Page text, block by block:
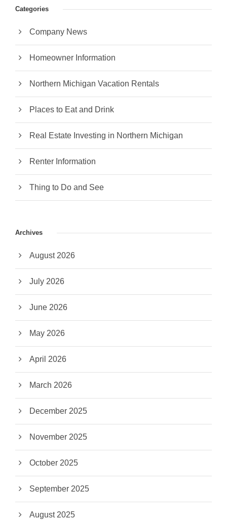
Categories
Company News
Homeowner Information
Northern Michigan Vacation Rentals
Places to Eat and Drink
Real Estate Investing in Northern Michigan
Renter Information
Thing to Do and See
Archives
August 2026
July 2026
June 2026
May 2026
April 2026
March 2026
December 2025
November 2025
October 2025
September 2025
August 2025